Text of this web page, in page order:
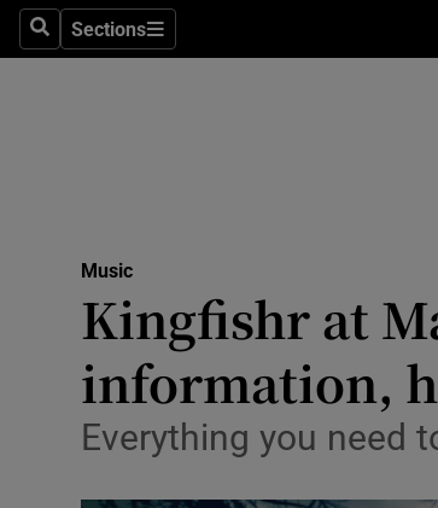
SearchSections
Sections
Music
Kingfishr at
information,
Everything you need